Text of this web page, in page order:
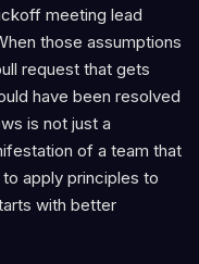
meeting lead
those assumptions
request that gets
have been resolved
is not just a
of a team that
apply principles to
with better